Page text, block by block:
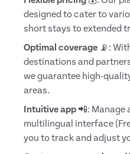
designed to cater to
short stays to extended
Optimal coverage 📡:
destinations and
we guarantee high-
areas.
Intuitive app 📲: Manage
multilingual interface
you to track and adjust